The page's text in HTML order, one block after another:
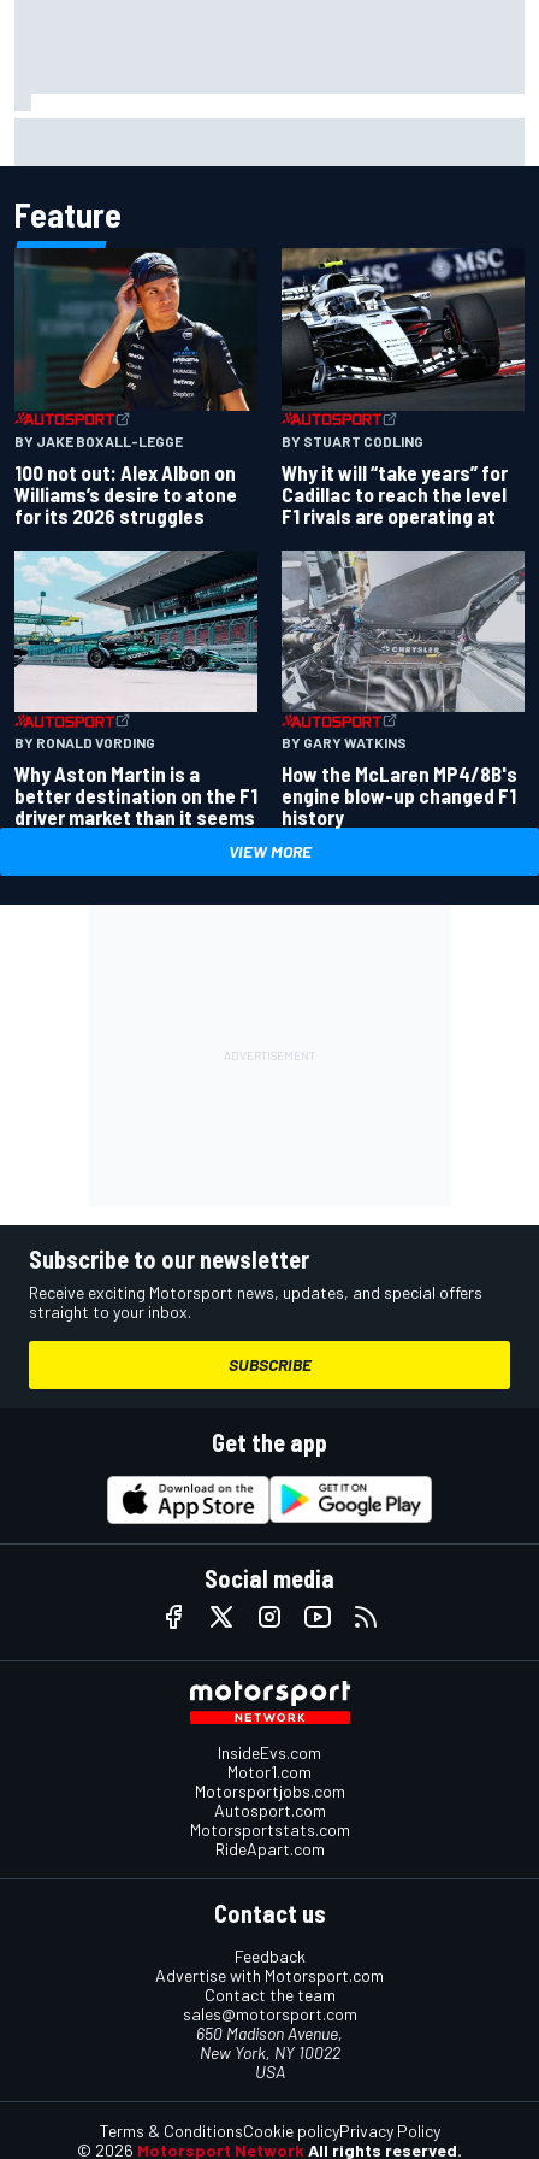
Feature
BY JAKE BOXALL-LEGGE
100 not out: Alex Albon on
Williams’s desire to atone
for its 2026 struggles
BY STUART CODLING
Why it will “take years” for
Cadillac to reach the level
F1 rivals are operating at
BY RONALD VORDING
Why Aston Martin is a
better destination on the F1
driver market than it seems
BY GARY WATKINS
How the McLaren MP4/8B's
engine blow-up changed F1
history
VIEW MORE
Subscribe to our newsletter
Receive exciting Motorsport news, updates, and special offers
straight to your inbox.
SUBSCRIBE
Get the app
Social media
InsideEvs.com
Motor1.com
Motorsportjobs.com
Autosport.com
Motorsportstats.com
RideApart.com
Contact us
Feedback
Advertise with Motorsport.com
Contact the team
sales@motorsport.com
650 Madison Avenue,
New York, NY 10022
USA
© 2026 Motorsport Network All rights reserved.
Terms & ConditionsCookie policyPrivacy Policy